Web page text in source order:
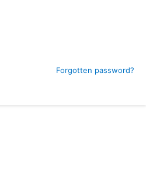
Forgotten password?